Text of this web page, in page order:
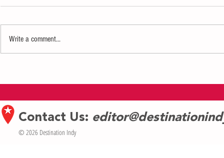
Write a comment...
Contact Us:
© 2026 Destination Indy